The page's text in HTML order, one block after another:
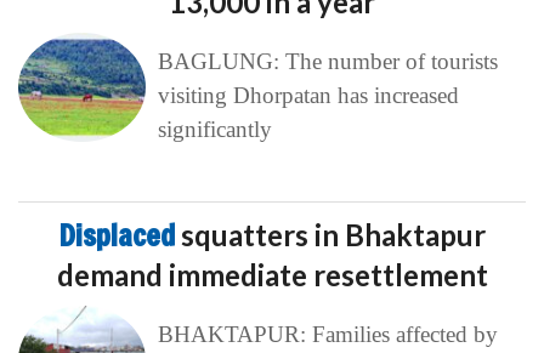
BAGLUNG: The number of tourists
visiting Dhorpatan has increased
significantly
Displacedsquatters in Bhaktapur
demand immediate resettlement
BHAKTAPUR: Families affected by